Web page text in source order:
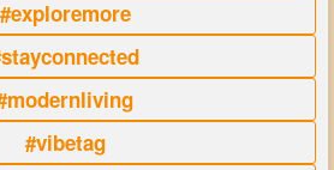
#exploremore
#vibetag